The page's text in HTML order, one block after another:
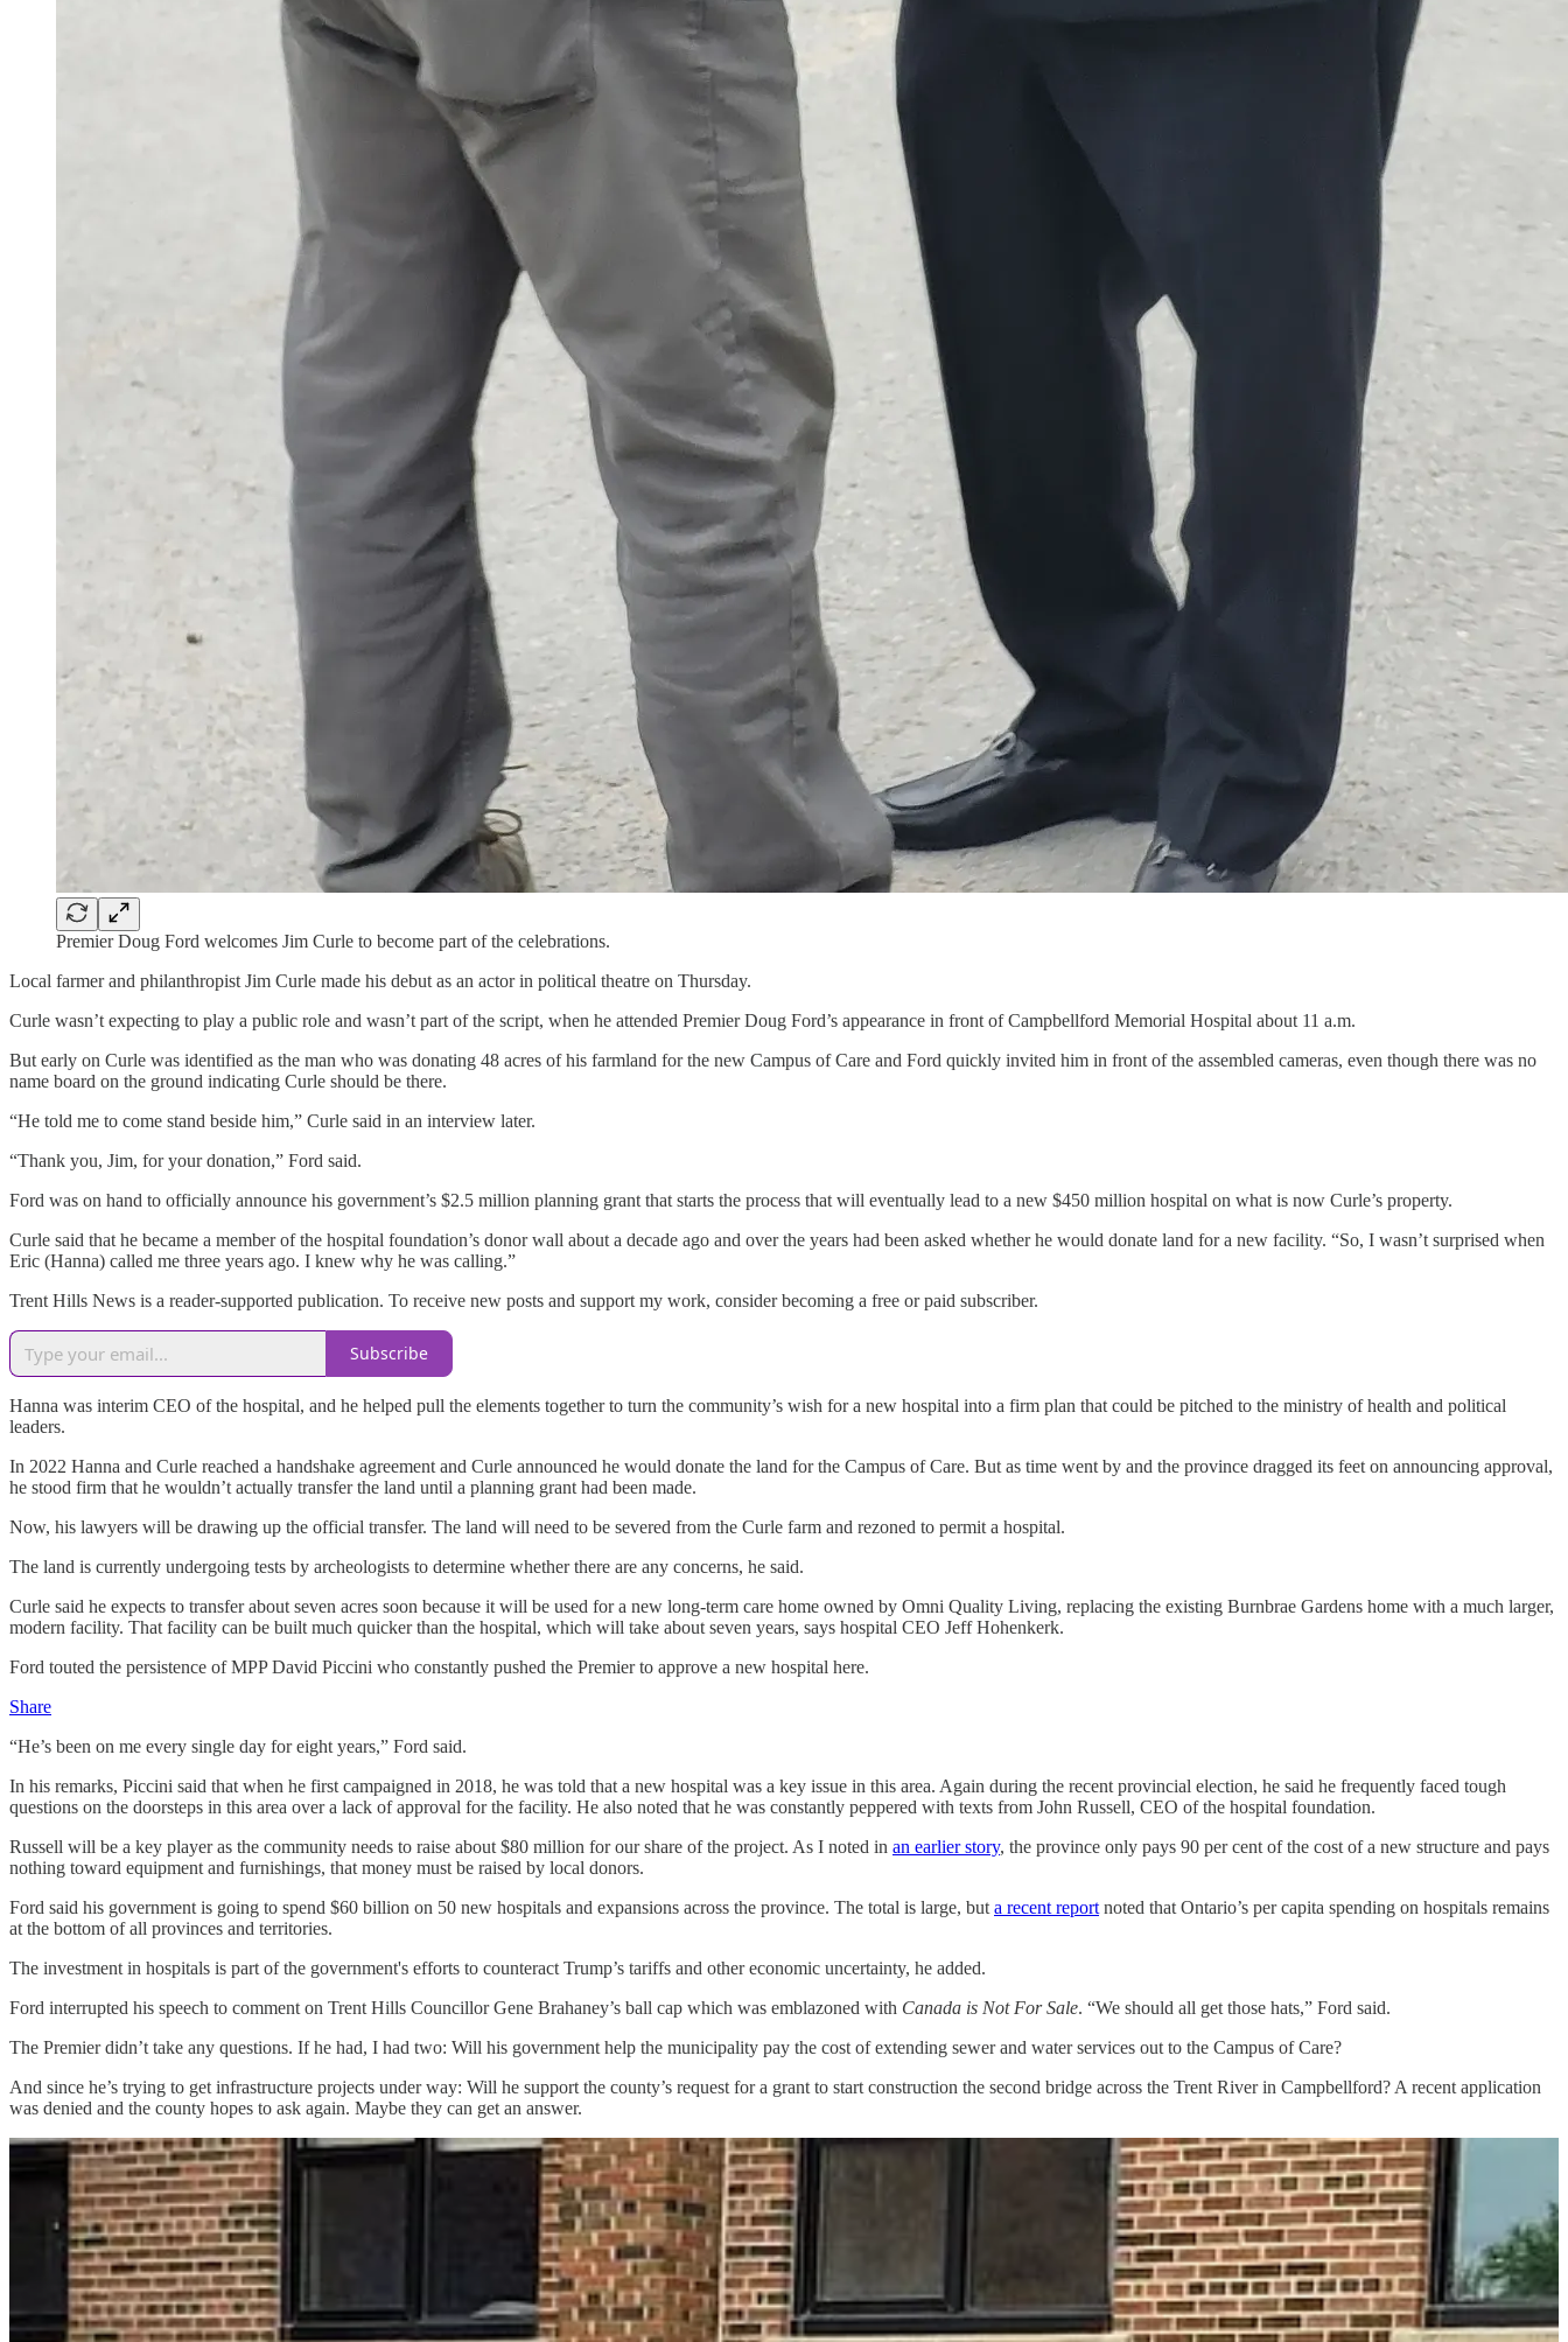
Premier Doug Ford welcomes Jim Curle to become part of the celebrations.
Local farmer and philanthropist Jim Curle made his debut as an actor in political theatre on Thursday.
Curle wasn’t expecting to play a public role and wasn’t part of the script, when he attended Premier Doug Ford’s appearance in front of Campbellford Memorial Hospital about 11 a.m.
But early on Curle was identified as the man who was donating 48 acres of his farmland for the new Campus of Care and Ford quickly invited him in front of the assembled cameras, even though there was no
name board on the ground indicating Curle should be there.
“He told me to come stand beside him,” Curle said in an interview later.
“Thank you, Jim, for your donation,” Ford said.
Ford was on hand to officially announce his government’s $2.5 million planning grant that starts the process that will eventually lead to a new $450 million hospital on what is now Curle’s property.
Curle said that he became a member of the hospital foundation’s donor wall about a decade ago and over the years had been asked whether he would donate land for a new facility. “So, I wasn’t surprised when
Eric (Hanna) called me three years ago. I knew why he was calling.”
Trent Hills News is a reader-supported publication. To receive new posts and support my work, consider becoming a free or paid subscriber.
Subscribe
Hanna was interim CEO of the hospital, and he helped pull the elements together to turn the community’s wish for a new hospital into a firm plan that could be pitched to the ministry of health and political
leaders.
In 2022 Hanna and Curle reached a handshake agreement and Curle announced he would donate the land for the Campus of Care. But as time went by and the province dragged its feet on announcing approval,
he stood firm that he wouldn’t actually transfer the land until a planning grant had been made.
Now, his lawyers will be drawing up the official transfer. The land will need to be severed from the Curle farm and rezoned to permit a hospital.
The land is currently undergoing tests by archeologists to determine whether there are any concerns, he said.
Curle said he expects to transfer about seven acres soon because it will be used for a new long-term care home owned by Omni Quality Living, replacing the existing Burnbrae Gardens home with a much larger,
modern facility. That facility can be built much quicker than the hospital, which will take about seven years, says hospital CEO Jeff Hohenkerk.
Ford touted the persistence of MPP David Piccini who constantly pushed the Premier to approve a new hospital here.
Share
“He’s been on me every single day for eight years,” Ford said.
In his remarks, Piccini said that when he first campaigned in 2018, he was told that a new hospital was a key issue in this area. Again during the recent provincial election, he said he frequently faced tough
questions on the doorsteps in this area over a lack of approval for the facility. He also noted that he was constantly peppered with texts from John Russell, CEO of the hospital foundation.
Russell will be a key player as the community needs to raise about $80 million for our share of the project. As I noted in an earlier story, the province only pays 90 per cent of the cost of a new structure and pays
nothing toward equipment and furnishings, that money must be raised by local donors.
Ford said his government is going to spend $60 billion on 50 new hospitals and expansions across the province. The total is large, but a recent report noted that Ontario’s per capita spending on hospitals remains
at the bottom of all provinces and territories.
The investment in hospitals is part of the government's efforts to counteract Trump’s tariffs and other economic uncertainty, he added.
Ford interrupted his speech to comment on Trent Hills Councillor Gene Brahaney’s ball cap which was emblazoned with Canada is Not For Sale. “We should all get those hats,” Ford said.
The Premier didn’t take any questions. If he had, I had two: Will his government help the municipality pay the cost of extending sewer and water services out to the Campus of Care?
And since he’s trying to get infrastructure projects under way: Will he support the county’s request for a grant to start construction the second bridge across the Trent River in Campbellford? A recent application
was denied and the county hopes to ask again. Maybe they can get an answer.